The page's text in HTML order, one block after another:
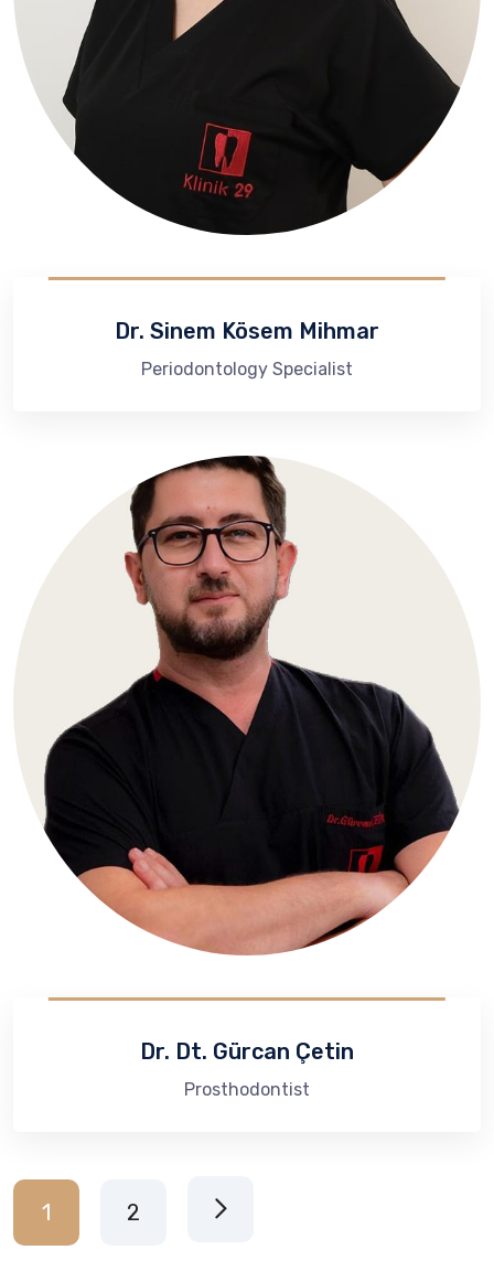
Dr. Sinem Kösem Mihmar
Periodontology Specialist
Dr. Dt. Gürcan Çetin
Prosthodontist​
1 2